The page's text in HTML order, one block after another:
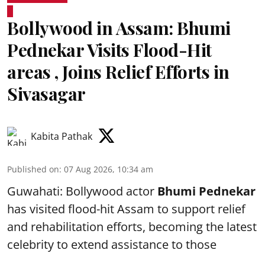
Bollywood in Assam: Bhumi
Pednekar Visits Flood-Hit
areas , Joins Relief Efforts in
Sivasagar
Kabita Pathak
Published on: 07 Aug 2026, 10:34 am
Guwahati: Bollywood actor Bhumi Pednekar
has visited flood-hit Assam to support relief
and rehabilitation efforts, becoming the latest
celebrity to extend assistance to those